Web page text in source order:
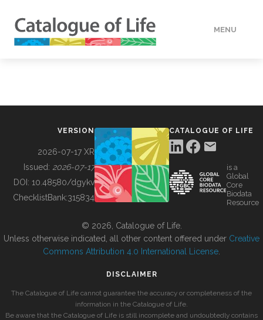
MENU
BUILDING COL
VERSION
2026-07-17 XR
Issued: 2026-07-17
DOI: 10.48580/dgykv
ChecklistBank:315834
CATALOGUE OF LIFE
is a
Global
Core
Biodata
Resource
© 2026, Catalogue of Life.
Unless otherwise indicated, all other content offered under Creative
Commons Attribution 4.0 International License
DISCLAIMER
The Catalogue of Life cannot guarantee the accuracy or completeness of the
information in the Catalogue of Life.
Be aware that the Catalogue of Life is still incomplete and undoubtedly contains